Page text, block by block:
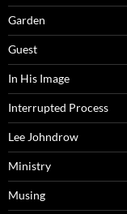
Garden
Guest
In His Image
Interrupted Process
Lee Johndrow
Ministry
Musing